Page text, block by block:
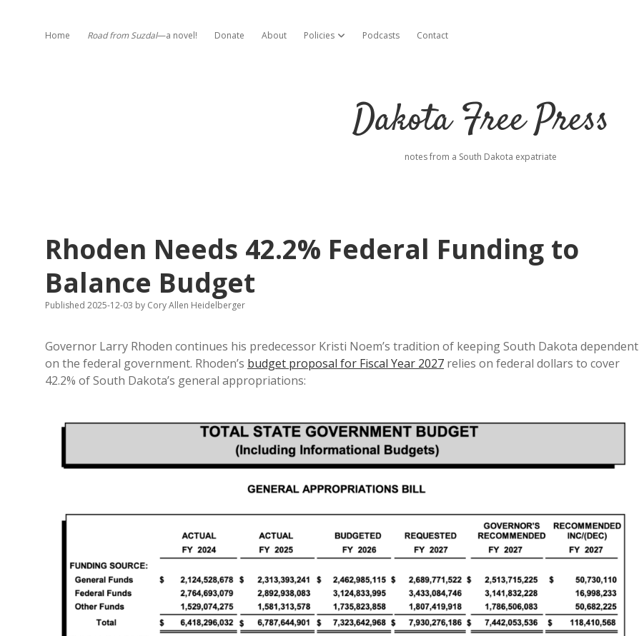
Home Road from Suzdal—a novel! Donate About Policies open dropdown menu
Podcasts Contact
Dakota Free Press
notes from a South Dakota expatriate
Rhoden Needs 42.2% Federal Funding to
Balance Budget
Published 2025-12-03 by Cory Allen Heidelberger
Governor Larry Rhoden continues his predecessor Kristi Noem’s tradition of keeping South Dakota dependent
on the federal government. Rhoden’s budget proposal for Fiscal Year 2027 relies on federal dollars to cover
42.2% of South Dakota’s general appropriations: